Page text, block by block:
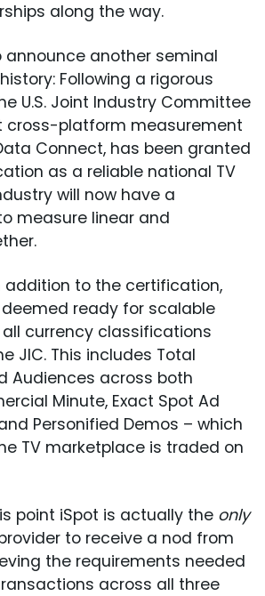
along the way.
announce another seminal
Following a rigorous
U.S. Joint Industry Committee
cross-platform measurement
Connect, has been granted
as a reliable national TV
will now have a
measure linear and
addition to the certification,
ready for scalable
currency classifications
JIC. This includes Total
Audiences across both
Minute, Exact Spot Ad
Personified Demos – which
TV marketplace is traded on
point iSpot is actually the only
to receive a nod from
the requirements needed
across all three